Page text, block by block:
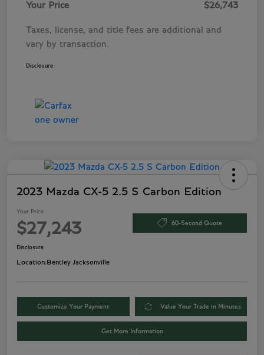
Your Price $26,743
Taxes, license, and title fees are additional and
vary by transaction.
Disclosure
2023 Mazda CX-5 2.5 S Carbon Edition
Your Price
$27,243 60-Second Quote
Disclosure
Location:Bentley Jacksonville
Customize Your Payment Value Your Trade in Minutes
Get More Information